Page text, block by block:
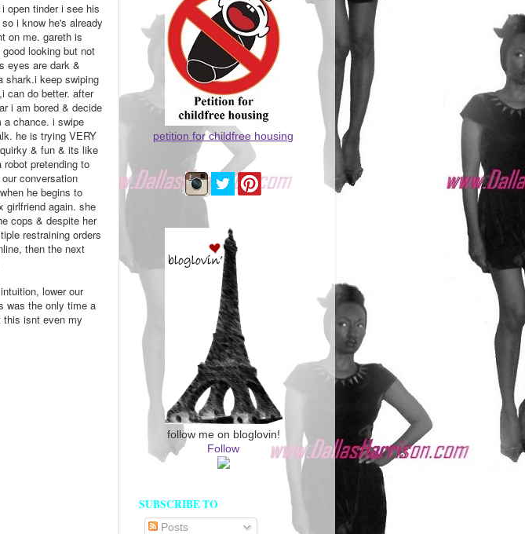
open tinder i see his
i know he's already
on me. gareth is
looking but not
eyes are dark &
shark.i keep swiping
can do better. after
i am bored & decide
a chance. i swipe
he is trying VERY
& fun & its like
robot pretending to
conversation
he begins to
girlfriend again. she
cops & despite her
restraining orders
then the next
lower our
was the only time a
this isnt even my
petition for childfree housing
follow me on bloglovin!
Follow
SUBSCRIBE TO
Posts